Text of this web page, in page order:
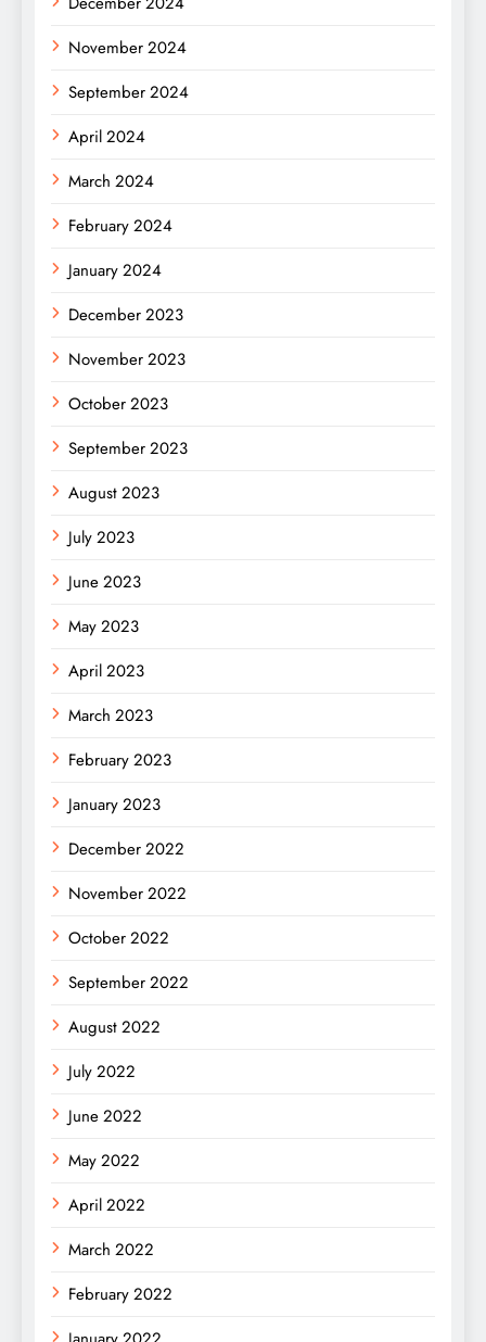
November 2024
September 2024
April 2024
March 2024
February 2024
January 2024
December 2023
November 2023
October 2023
September 2023
August 2023
July 2023
June 2023
May 2023
April 2023
March 2023
February 2023
January 2023
December 2022
November 2022
October 2022
September 2022
August 2022
July 2022
June 2022
May 2022
April 2022
March 2022
February 2022